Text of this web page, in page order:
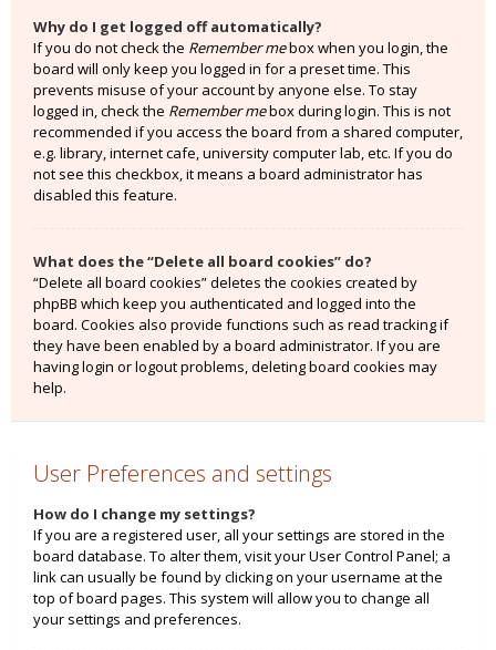
Why do I get logged off automatically?
If you do not check the Remember mebox when you login, the
board will only keep you logged in for a preset time. This
prevents misuse of your account by anyone else. To stay
logged in, check the Remember mebox during login. This is not
recommended if you access the board from a shared computer,
e.g. library, internet cafe, university computer lab, etc. If you do
not see this checkbox, it means a board administrator has
disabled this feature.
What does the “Delete all board cookies” do?
“Delete all board cookies” deletes the cookies created by
phpBB which keep you authenticated and logged into the
board. Cookies also provide functions such as read tracking if
they have been enabled by a board administrator. If you are
having login or logout problems, deleting board cookies may
help.
User Preferences and settings
How do I change my settings?
If you are a registered user, all your settings are stored in the
board database. To alter them, visit your User Control Panel; a
link can usually be found by clicking on your username at the
top of board pages. This system will allow you to change all
your settings and preferences.